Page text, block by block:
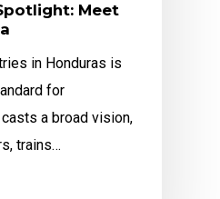
Meet
in Honduras is
for
a broad vision,
trains…